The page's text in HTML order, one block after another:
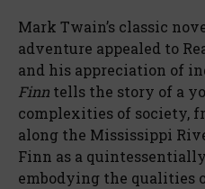
Mark Twain’s classic
adventure appealed to
and his appreciation of
Finn tells the story of a
complexities of society,
along the Mississippi
Finn as a
embodying the qualities